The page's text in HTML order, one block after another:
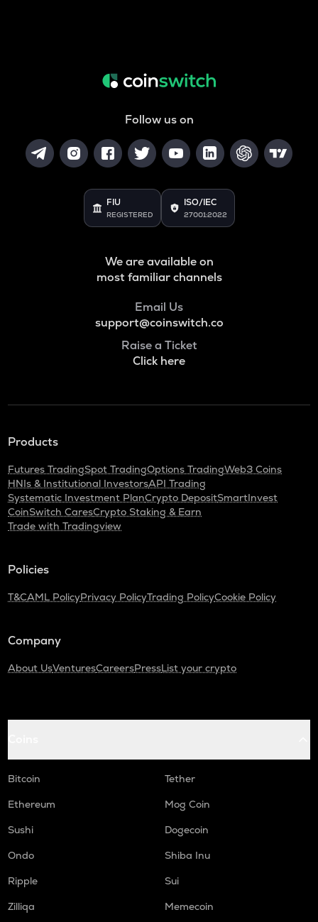
Follow us on
FIU
REGISTERED
ISO/IEC
27001:2022
We are available on
most familiar channels
Email Us
support@coinswitch.co
Raise a Ticket
Click here
Products
Futures TradingSpot TradingOptions TradingWeb3 Coins
HNIs & Institutional InvestorsAPI Trading
Systematic Investment PlanCrypto DepositSmartInvest
CoinSwitch CaresCrypto Staking & Earn
Trade with Tradingview
Policies
T&CAML PolicyPrivacy PolicyTrading PolicyCookie Policy
Company
About UsVenturesCareersPressList your crypto
Bitcoin
Tether
Ethereum
Mog Coin
Sushi
Dogecoin
Ondo
Shiba Inu
Ripple
Sui
Zilliqa
Memecoin